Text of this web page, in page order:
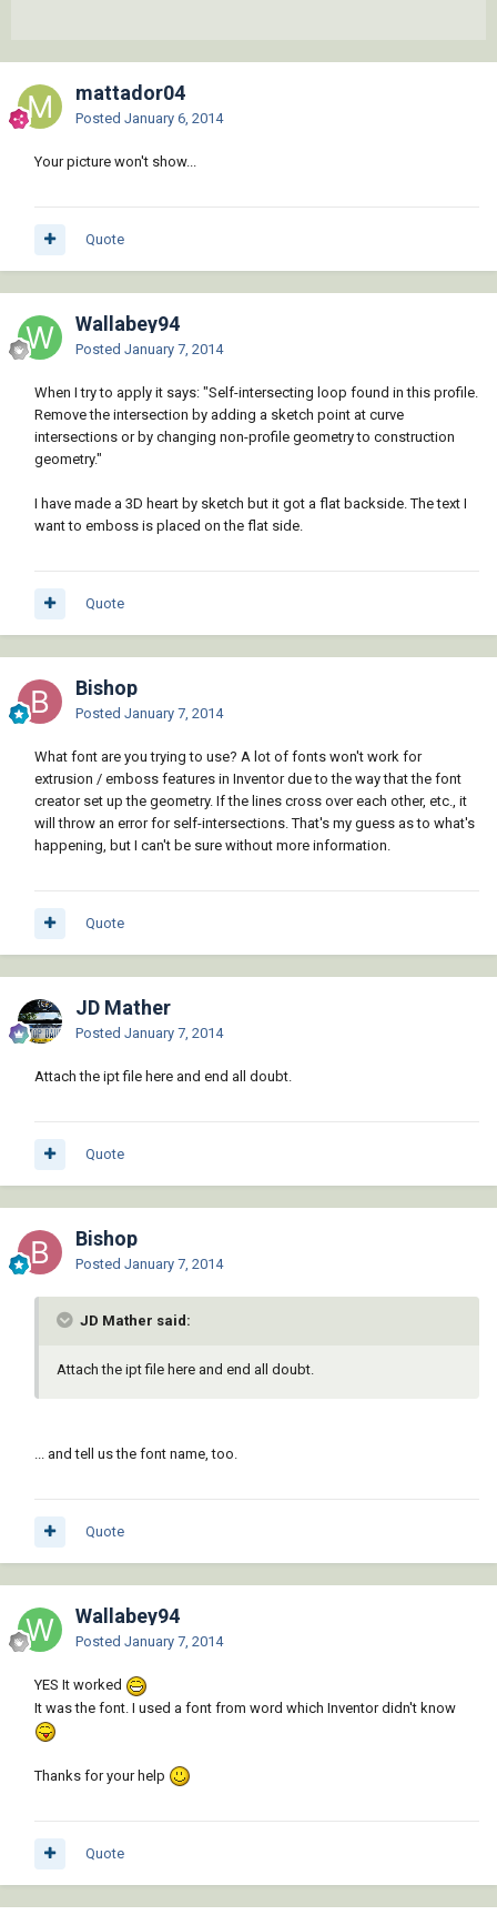
mattador04
Posted January 6, 2014
Your picture won't show...
Quote
Wallabey94
Posted January 7, 2014
When I try to apply it says: "Self-intersecting loop found in this profile.
Remove the intersection by adding a sketch point at curve
intersections or by changing non-profile geometry to construction
geometry."
I have made a 3D heart by sketch but it got a flat backside. The text I
want to emboss is placed on the flat side.
Quote
Bishop
Posted January 7, 2014
What font are you trying to use? A lot of fonts won't work for
extrusion / emboss features in Inventor due to the way that the font
creator set up the geometry. If the lines cross over each other, etc., it
will throw an error for self-intersections. That's my guess as to what's
happening, but I can't be sure without more information.
Quote
JD Mather
Posted January 7, 2014
Attach the ipt file here and end all doubt.
Quote
Bishop
Posted January 7, 2014
JD Mather said:
Attach the ipt file here and end all doubt.
... and tell us the font name, too.
Quote
Wallabey94
Posted January 7, 2014
YES It worked
It was the font. I used a font from word which Inventor didn't know
Thanks for your help
Quote